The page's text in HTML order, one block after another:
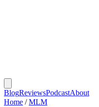
BlogReviewsPodcastAbout
Home / MLM